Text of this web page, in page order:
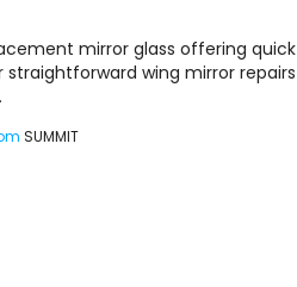
mirror glass offering quick
wing mirror repairs
SUMMIT